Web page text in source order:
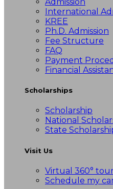
International
KREE
Ph.D. Admission
Fee Structure
FAQ
Payment
Financial
Scholarships
Scholarship
National
State
Visit Us
Virtual 360° tour
Schedule my